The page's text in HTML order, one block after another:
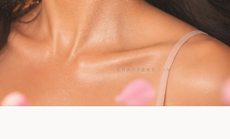
CHAPTERS I–V